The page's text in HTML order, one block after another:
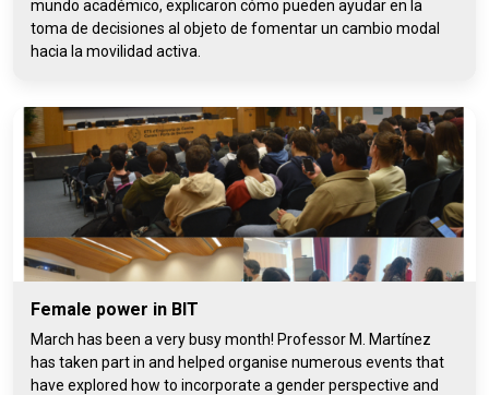
mundo académico, explicaron cómo pueden ayudar en la
toma de decisiones al objeto de fomentar un cambio modal
hacia la movilidad activa.
Female power in BIT
March has been a very busy month! Professor M. Martínez
has taken part in and helped organise numerous events that
have explored how to incorporate a gender perspective and